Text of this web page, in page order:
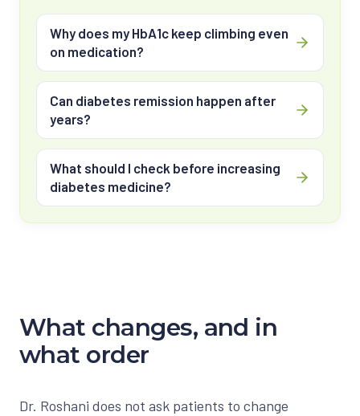
Why does my HbA1c keep climbing even
on medication?
Can diabetes remission happen after
years?
What should I check before increasing
diabetes medicine?
What changes, and in
what order
Dr. Roshani does not ask patients to change